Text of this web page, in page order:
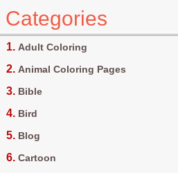
Categories
Adult Coloring
Animal Coloring Pages
Bible
Bird
Blog
Cartoon